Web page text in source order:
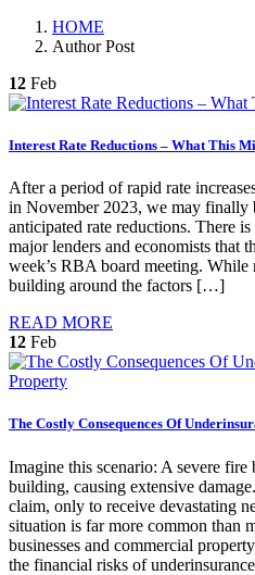
HOME
Author Post
12 Feb
Interest Rate Reductions – What This
After a period of rapid rate
in November 2023, we may finally
anticipated rate reductions. There
major lenders and economists that
week’s RBA board meeting.
building around the factors […]
READ MORE
12 Feb
The Costly Consequences Of
Imagine this scenario: A severe fire
building, causing extensive
claim, only to receive devastating
situation is far more common than
businesses and commercial
the financial risks of